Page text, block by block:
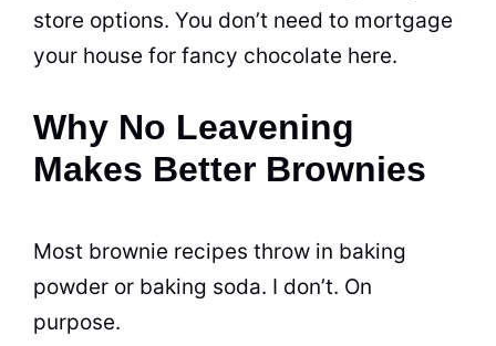
store options. You don’t need to mortgage
your house for fancy chocolate here.
Why No Leavening
Makes Better Brownies
Most brownie recipes throw in baking
powder or baking soda. I don’t. On
purpose.